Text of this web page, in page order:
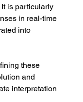
is particularly
in real-time
into
these
and
interpretation